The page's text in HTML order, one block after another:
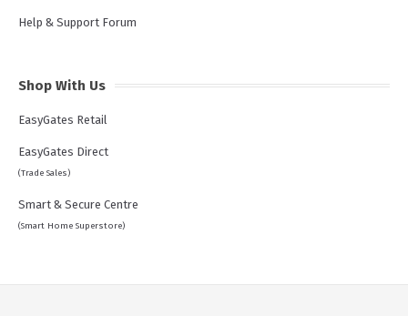
Help & Support Forum
Shop With Us
EasyGates Retail
EasyGates Direct
(Trade Sales)
Smart & Secure Centre
(Smart Home Superstore)